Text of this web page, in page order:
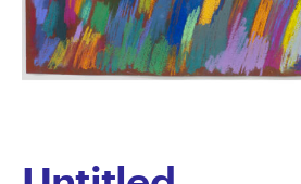
Apply